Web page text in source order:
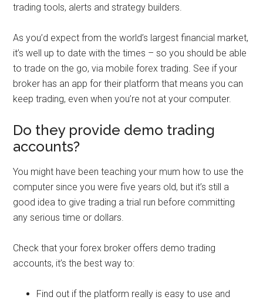
trading tools, alerts and strategy builders.
As you’d expect from the world’s largest financial market,
it’s well up to date with the times – so you should be able
to trade on the go, via mobile forex trading. See if your
broker has an app for their platform that means you can
keep trading, even when you’re not at your computer.
Do they provide demo trading
accounts?
You might have been teaching your mum how to use the
computer since you were five years old, but it’s still a
good idea to give trading a trial run before committing
any serious time or dollars.
Check that your forex broker offers demo trading
accounts, it’s the best way to:
Find out if the platform really is easy to use and